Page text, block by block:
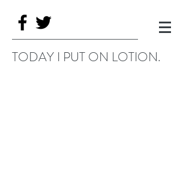
TODAY I PUT ON LOTION.